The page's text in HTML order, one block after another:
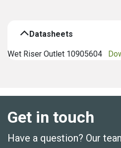
Datasheets
Wet Riser Outlet 10905604
Get in touch
Have a question? Our